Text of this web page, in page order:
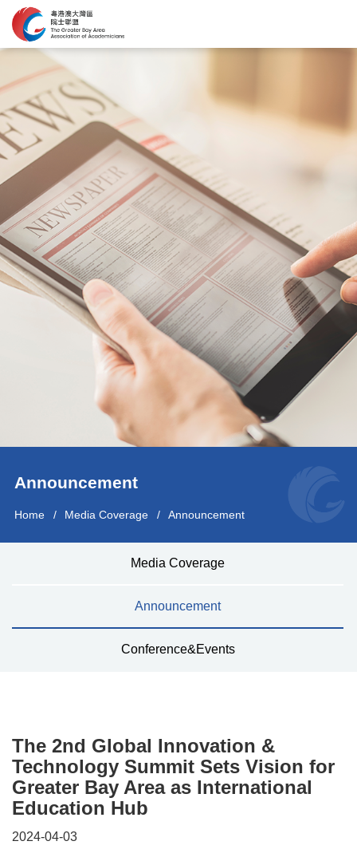
Announcement
Home Media Coverage Announcement
Media Coverage
Announcement
Conference&Events
The 2nd Global Innovation &
Technology Summit Sets Vision for
Greater Bay Area as International
Education Hub
2024-04-03